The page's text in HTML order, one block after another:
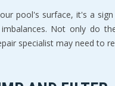
pool's surface, it's a
Not only do
specialist may need to